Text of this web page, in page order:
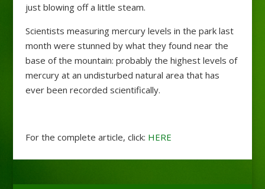
just blowing off a little steam.
Scientists measuring mercury levels in the park last
month were stunned by what they found near the
base of the mountain: probably the highest levels of
mercury at an undisturbed natural area that has
ever been recorded scientifically.
For the complete article, click: HERE